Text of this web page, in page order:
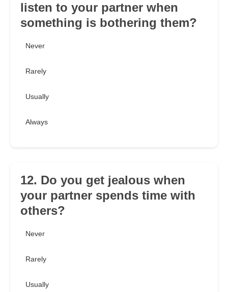
listen to your partner when
something is bothering them?
Never
Rarely
Usually
Always
12. Do you get jealous when
your partner spends time with
others?
Never
Rarely
Usually